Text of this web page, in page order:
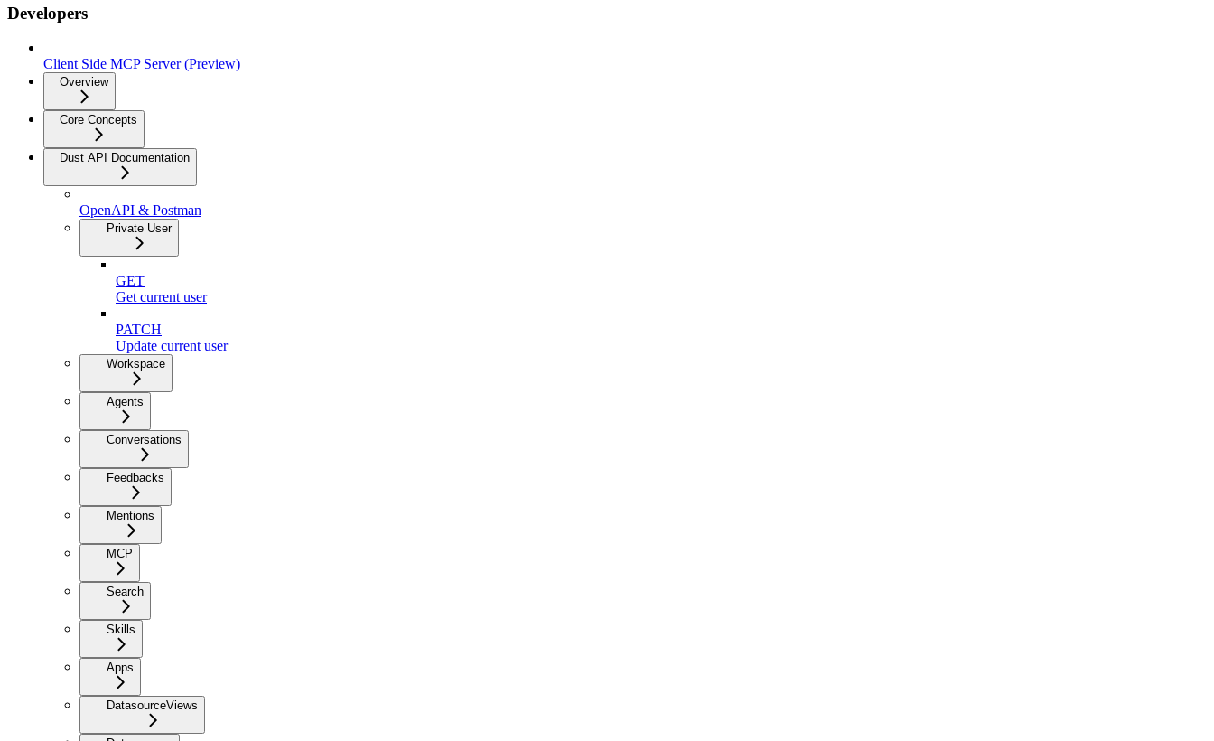
Developers
Client Side MCP Server (Preview)
Overview
Core Concepts
Dust API Documentation
OpenAPI & Postman
Private User
GET
Get current user
PATCH
Update current user
Workspace
Agents
Conversations
Feedbacks
Mentions
MCP
Search
Skills
Apps
DatasourceViews